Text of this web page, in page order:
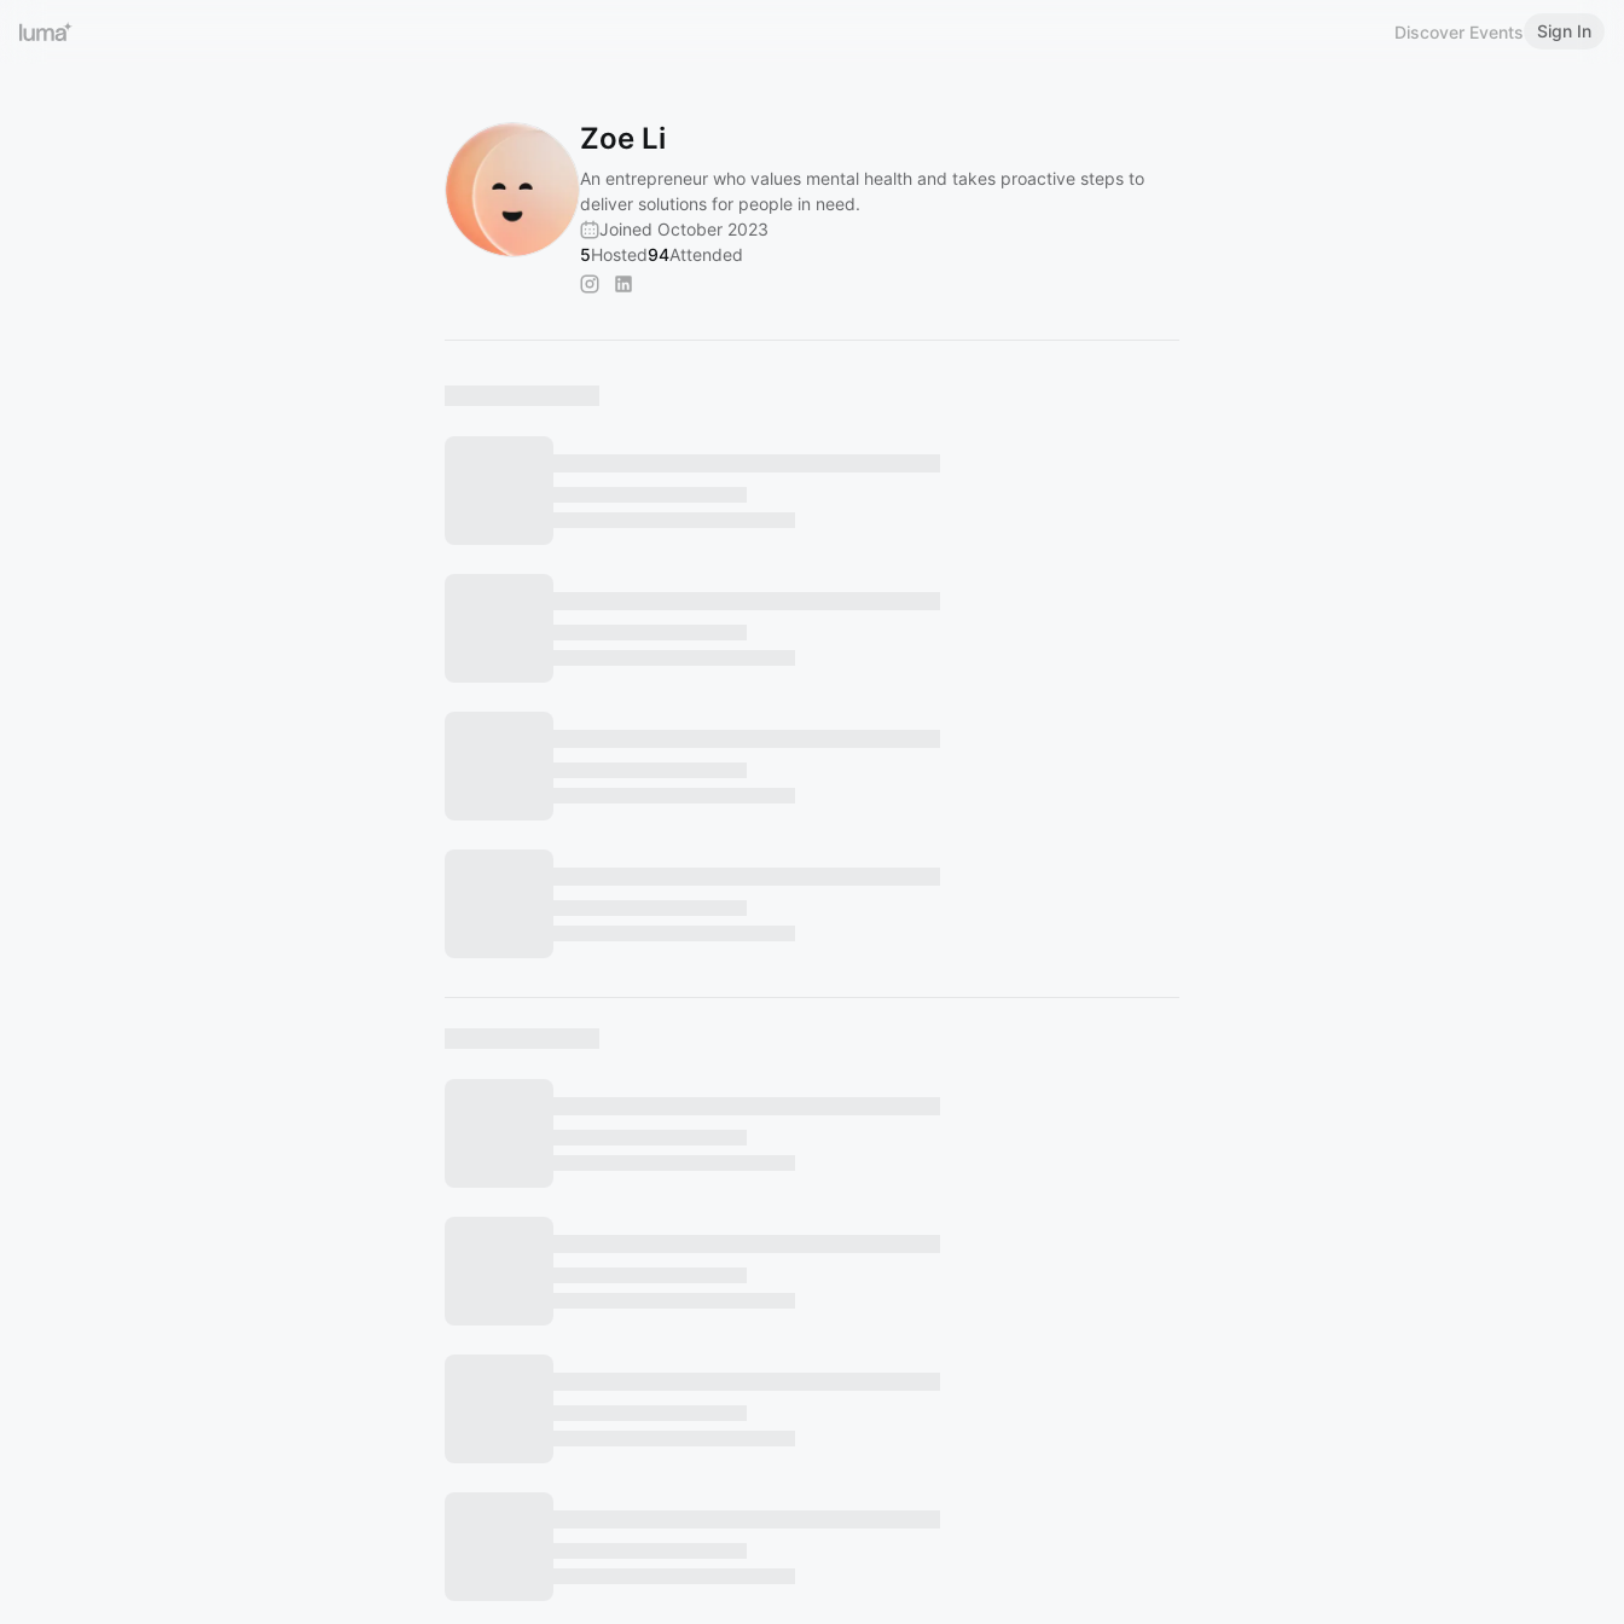
Discover Events Sign In
Zoe Li
An entrepreneur who values mental health and takes proactive steps to
deliver solutions for people in need.
Joined October 2023
5Hosted94Attended